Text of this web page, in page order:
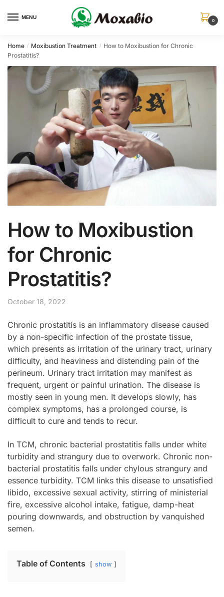
MENU
0
Home / Moxibustion Treatment / How to Moxibustion for Chronic
Prostatitis?
How to Moxibustion
for Chronic
Prostatitis?
October 18, 2022
Chronic prostatitis is an inflammatory disease caused
by a non-specific infection of the prostate tissue,
which presents as irritation of the urinary tract, urinary
difficulty, and heaviness and distending pain of the
perineum. Urinary tract irritation may manifest as
frequent, urgent or painful urination. The disease is
mostly seen in young men. It develops slowly, has
complex symptoms, has a prolonged course, is
difficult to cure and tends to recur.
In TCM, chronic bacterial prostatitis falls under white
turbidity and strangury due to overwork. Chronic non-
bacterial prostatitis falls under chylous strangury and
essence turbidity. TCM links this disease to unsatisfied
libido, excessive sexual activity, stirring of ministerial
fire, excessive alcohol intake, fatigue, damp-heat
pouring downwards, and obstruction by vanquished
semen.
Table of Contents show